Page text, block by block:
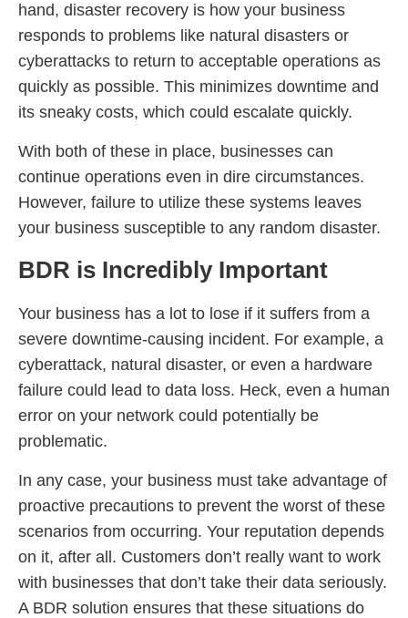
hand, disaster recovery is how your business
responds to problems like natural disasters or
cyberattacks to return to acceptable operations as
quickly as possible. This minimizes downtime and
its sneaky costs, which could escalate quickly.
With both of these in place, businesses can
continue operations even in dire circumstances.
However, failure to utilize these systems leaves
your business susceptible to any random disaster.
BDR is Incredibly Important
Your business has a lot to lose if it suffers from a
severe downtime-causing incident. For example, a
cyberattack, natural disaster, or even a hardware
failure could lead to data loss. Heck, even a human
error on your network could potentially be
problematic.
In any case, your business must take advantage of
proactive precautions to prevent the worst of these
scenarios from occurring. Your reputation depends
on it, after all. Customers don’t really want to work
with businesses that don’t take their data seriously.
A BDR solution ensures that these situations do